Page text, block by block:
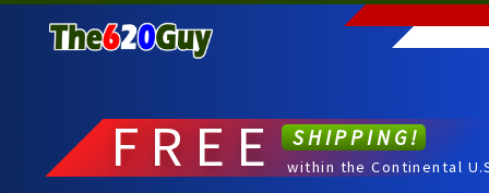
to
to
FREE SHIPPING!
within the Continental